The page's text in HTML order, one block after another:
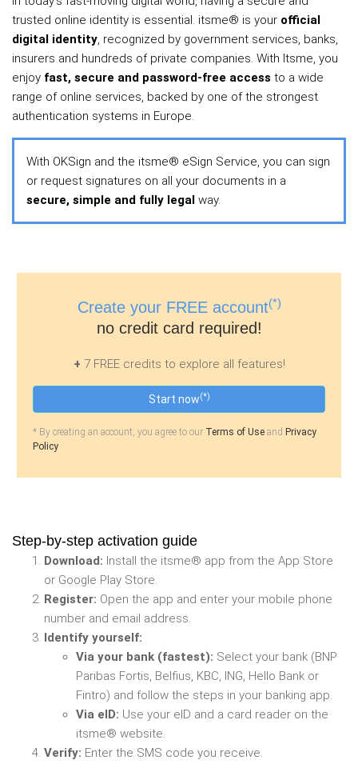
trusted online identity is essential. itsme® is your official
digital identity, recognized by government services, banks,
insurers and hundreds of private companies. With Itsme, you
enjoy fast, secure and password‑free access to a wide
range of online services, backed by one of the strongest
authentication systems in Europe.
With OKSign and the itsme® eSign Service, you can sign
or request signatures on all your documents in a
secure, simple and fully legal way.
Create your FREE account(*)
no credit card required!
+ 7 FREE credits to explore all features!
Start now(*)
* By creating an account, you agree to our Terms of Use and Privacy
Policy.
Step-by-step activation guide
Download: Install the itsme® app from the App Store
or Google Play Store.
Register: Open the app and enter your mobile phone
number and email address.
Identify yourself:
Via your bank (fastest): Select your bank (BNP
Paribas Fortis, Belfius, KBC, ING, Hello Bank or
Fintro) and follow the steps in your banking app.
Via eID: Use your eID and a card reader on the
itsme® website.
Verify: Enter the SMS code you receive.